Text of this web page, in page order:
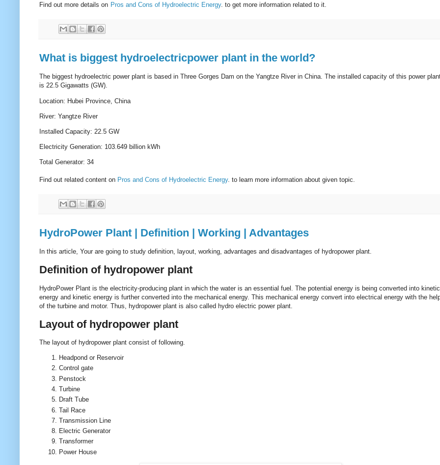
Find out more details on Pros and Cons of Hydroelectric Energy. to get more information related to it.
What is biggest hydroelectricpower plant in the world?
The biggest hydroelectric power plant is based in Three Gorges Dam on the Yangtze River in China. The installed capacity of this power
is 22.5 Gigawatts (GW).
Location: Hubei Province, China
River: Yangtze River
Installed Capacity: 22.5 GW
Electricity Generation: 103.649 billion kWh
Total Generator: 34
Find out related content on Pros and Cons of Hydroelectric Energy. to learn more information about given topic.
HydroPower Plant | Definition | Working | Advantages
In this article, Your are going to study definition, layout, working, advantages and disadvantages of hydropower plant.
Definition of hydropower plant
HydroPower Plant is the electricity-producing plant in which the water is an essential fuel. The potential energy is being converted into kinetic
energy and kinetic energy is further converted into the mechanical energy. This mechanical energy convert into electrical energy with the
of the turbine and motor. Thus, hydropower plant is also called hydro electric power plant.
Layout of hydropower plant
The layout of hydropower plant consist of following.
Headpond or Reservoir
Control gate
Penstock
Turbine
Draft Tube
Tail Race
Transmission Line
Electric Generator
Transformer
Power House